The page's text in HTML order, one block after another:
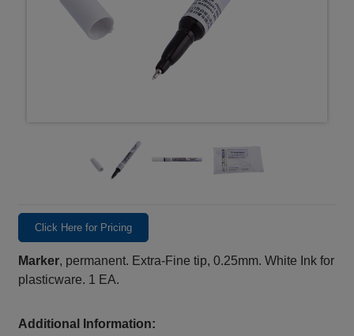
Click Here for Pricing
Marker, permanent. Extra-Fine tip, 0.25mm. White Ink for
plasticware. 1 EA.
Additional Information: